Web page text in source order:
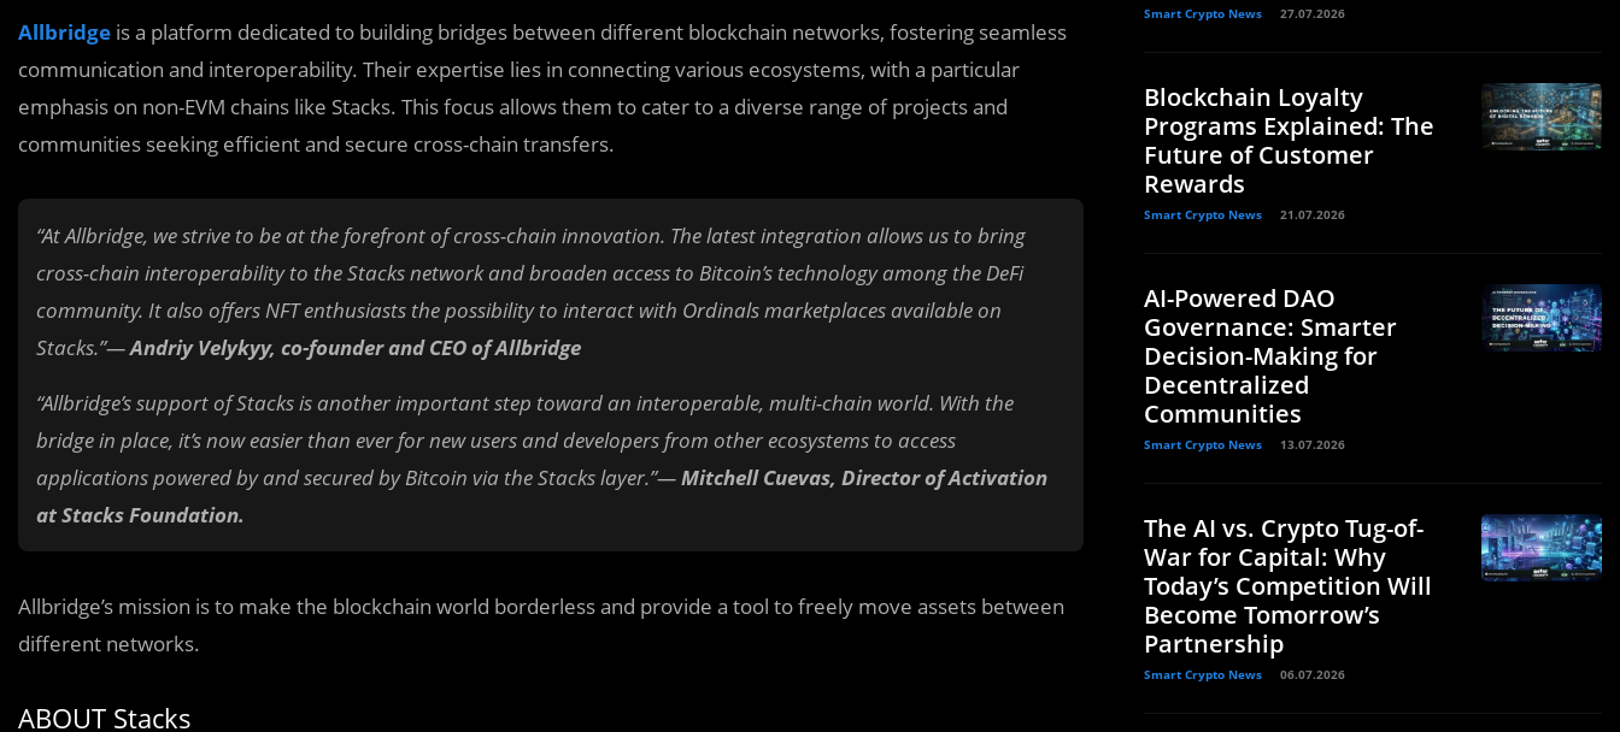
Allbridge is a platform dedicated to building bridges between different blockchain networks, fostering seamless
communication and interoperability. Their expertise lies in connecting various ecosystems, with a particular
emphasis on non-EVM chains like Stacks. This focus allows them to cater to a diverse range of projects and
communities seeking efficient and secure cross-chain transfers.
“At Allbridge, we strive to be at the forefront of cross-chain innovation. The latest integration allows us to bring
cross-chain interoperability to the Stacks network and broaden access to Bitcoin’s technology among the DeFi
community. It also offers NFT enthusiasts the possibility to interact with Ordinals marketplaces available on
Stacks.”—Andriy Velykyy, co-founder and CEO of Allbridge
“Allbridge’s support of Stacks is another important step toward an interoperable, multi-chain world. With the
bridge in place, it’s now easier than ever for new users and developers from other ecosystems to access
applications powered by and secured by Bitcoin via the Stacks layer.”—Mitchell Cuevas, Director of Activation
at Stacks Foundation.
Allbridge’s mission is to make the blockchain world borderless and provide a tool to freely move assets between
different networks.
ABOUT Stacks
Smart Crypto News 27.07.2026
Blockchain Loyalty
Programs Explained: The
Future of Customer
Rewards
Smart Crypto News 21.07.2026
AI-Powered DAO
Governance: Smarter
Decision-Making for
Decentralized
Communities
Smart Crypto News 13.07.2026
The AI vs. Crypto Tug-of-
War for Capital: Why
Today’s Competition Will
Become Tomorrow’s
Partnership
Smart Crypto News 06.07.2026